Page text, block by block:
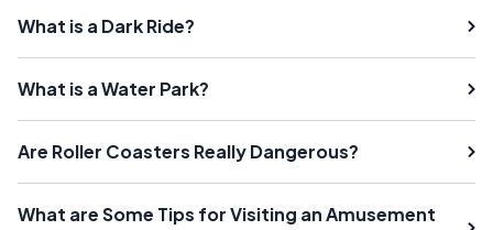
What is a Dark Ride?
What is a Water Park?
Are Roller Coasters Really Dangerous?
What are Some Tips for Visiting an Amusement